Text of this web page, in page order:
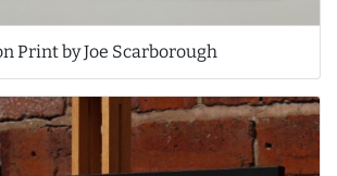
Print by Joe Scarborough